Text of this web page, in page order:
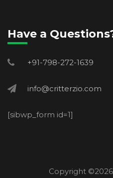
Have a
+91-798-272-1639
info@critterzio.com
[sibwp_form id=1]
Copyright ©